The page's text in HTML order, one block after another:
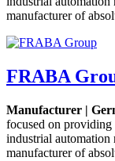
manufacturer of
FRABA
Manufacturer |
focused on providing
industrial automation
manufacturer of